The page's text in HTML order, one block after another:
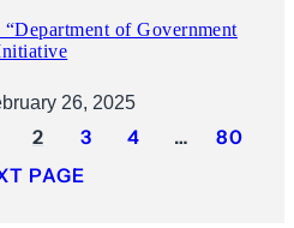
“Department of Government
26, 2025
2 3 4 …
80
PAGE